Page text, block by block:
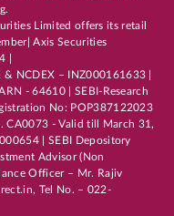
Limited offers its retail
Axis Securities
|
& NCDEX – INZ000161633 |
- 64610 | SEBI-Research
No: POP387122023
CA0073 - Valid till March 31,
| SEBI Depository
Advisor (Non
Officer – Mr. Rajiv
Tel No. – 022-